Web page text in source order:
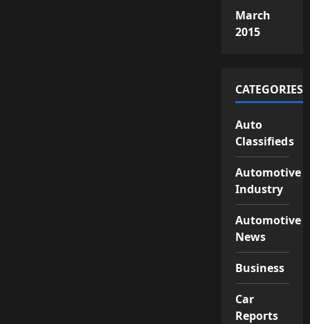
March
2015
CATEGORIES
Auto
Classifieds
Automotive
Industry
Automotive
News
Business
Car
Reports